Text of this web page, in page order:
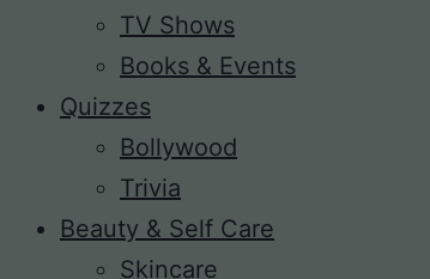
TV Shows
Books & Events
Quizzes
Bollywood
Trivia
Beauty & Self Care
Skincare